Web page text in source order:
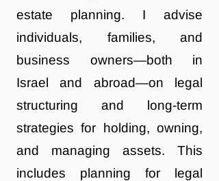
estate planning. I advise
individuals, families, and
business owners—both in
Israel and abroad—on legal
structuring and long-term
strategies for holding, owning,
and managing assets. This
includes planning for legal